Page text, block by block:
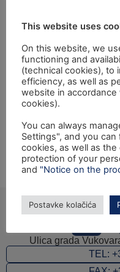
Closing ceremony of
"Integrated Border
Strengthening of
Customs and Border
18th December 2013,
Ministry of Interior.
Ulica grada
TEL:
This website uses
On this website, we
functioning and
(technical cookies), to
efficiency, as well as
website in
cookies).
You can always
Settings", and you
cookies, as well as
protection of your
and "Notice on the
Postavke kolačića